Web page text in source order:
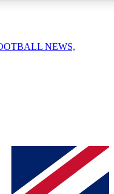
enter your email below
and sign you
NEWS,